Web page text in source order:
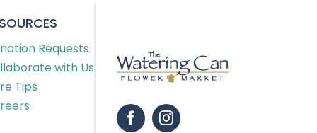
Requests
with Us
Tips